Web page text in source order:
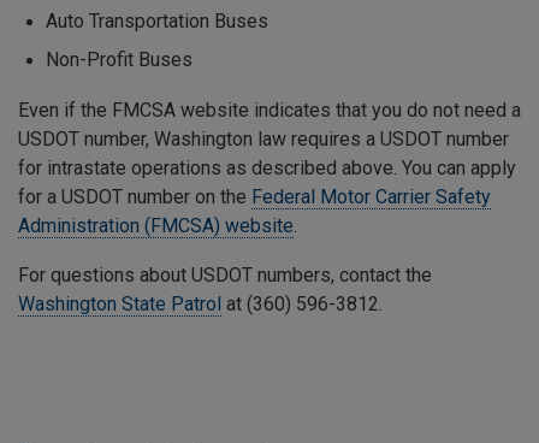
Auto Transportation Buses
Non-Profit Buses
Even if the FMCSA website indicates that you do not need a
USDOT number, Washington law requires a USDOT number
for intrastate operations as described above. You can apply
for a USDOT number on the Federal Motor Carrier Safety
Administration (FMCSA) website.
For questions about USDOT numbers, contact the
Washington State Patrol at (360) 596-3812.